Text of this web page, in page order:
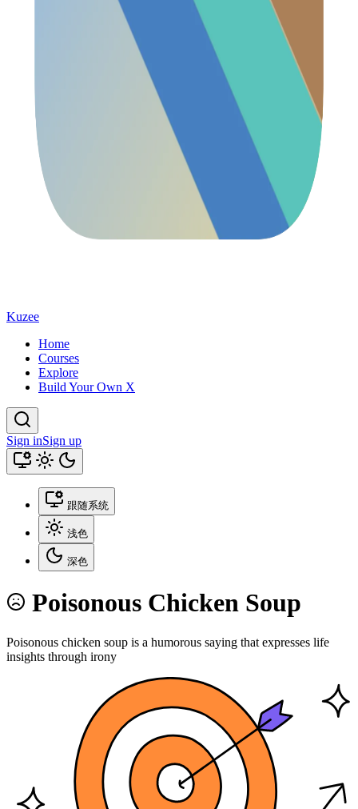
Kuzee
Home
Courses
Explore
Build Your Own X
Sign inSign up
跟随系统
浅色
深色
Poisonous Chicken Soup
Poisonous chicken soup is a humorous saying that expresses life
insights through irony